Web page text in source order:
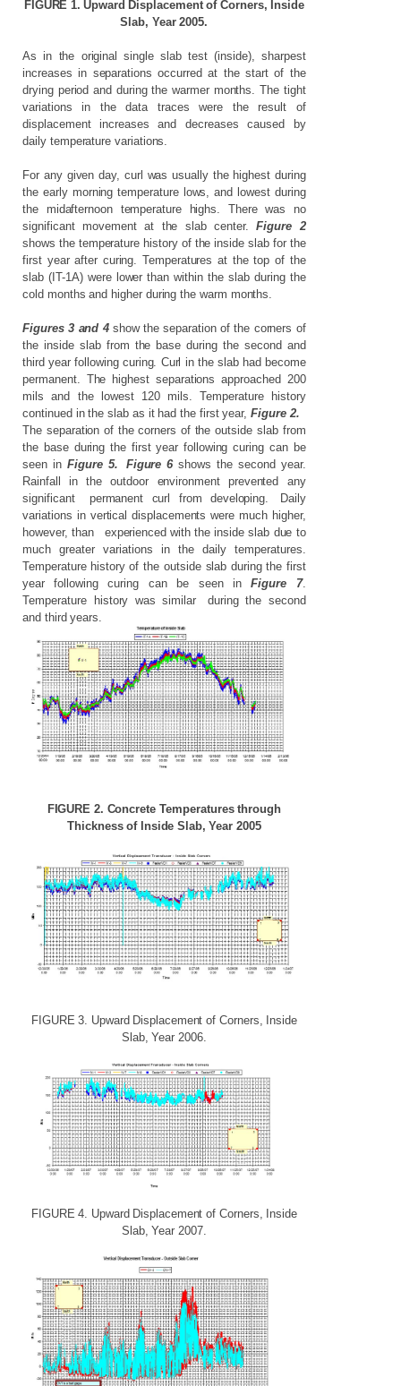
FIGURE 1.Upward Displacement of Corners, Inside
Slab, Year 2005.
As in the original single slab test (inside), sharpest
increases in separations occurred at the start of the
drying period and during the warmer months. The tight
variations in the data traces were the result of
displacement increases and decreases caused by
daily temperature variations.
For any given day, curl was usually the highest during
the early morning temperature lows, and lowest during
the midafternoon temperature highs. There was no
significant movement at the slab center.Figure 2
shows the temperature history of the inside slab for the
first year after curing. Temperatures at the top of the
slab (IT-1A) were lower than within the slab during the
cold months and higher during the warm months.
Figures 3 and 4show the separation of the corners of
the inside slab from the base during the second and
third year following curing. Curl in the slab had become
permanent. The highest separations approached 200
mils and the lowest 120 mils. Temperature history
continued in the slab as it had the first year,Figure 2.
The separation of the corners of the outside slab from
the base during the first year following curing can be
seen in Figure 5. Figure 6 shows the second year.
Rainfall
in the outdoor environment prevented
any
significant
permanent curl from developing.
Daily
variations in vertical displacements were much higher,
however, than experienced with the inside slab due to
much
greater variations in the daily
temperatures.
Temperature history of the outside slab during the first
year
following curing can be seen in Figure 7.
Temperature
history was similar during the second
and third years.
FIGURE 2. Concrete Temperatures through
Thickness of Inside Slab, Year 2005
FIGURE 3. Upward Displacement of Corners, Inside
Slab, Year 2006.
FIGURE 4. Upward Displacement of Corners, Inside
Slab, Year 2007.